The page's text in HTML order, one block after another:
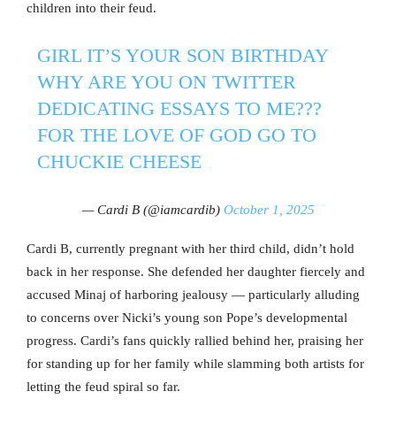
children into their feud.
GIRL IT’S YOUR SON BIRTHDAY
WHY ARE YOU ON TWITTER
DEDICATING ESSAYS TO ME???
FOR THE LOVE OF GOD GO TO
CHUCKIE CHEESE
— Cardi B (@iamcardib) October 1, 2025
Cardi B, currently pregnant with her third child, didn’t hold
back in her response. She defended her daughter fiercely and
accused Minaj of harboring jealousy — particularly alluding
to concerns over Nicki’s young son Pope’s developmental
progress. Cardi’s fans quickly rallied behind her, praising her
for standing up for her family while slamming both artists for
letting the feud spiral so far.